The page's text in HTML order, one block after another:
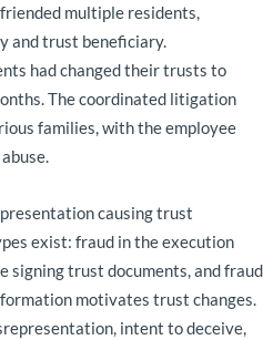
multiple residents,
and trust beneficiary.
had changed their trusts to
The coordinated litigation
families, with the employee
causing trust
exist: fraud in the execution
signing trust documents, and fraud
motivates trust changes.
intent to deceive,